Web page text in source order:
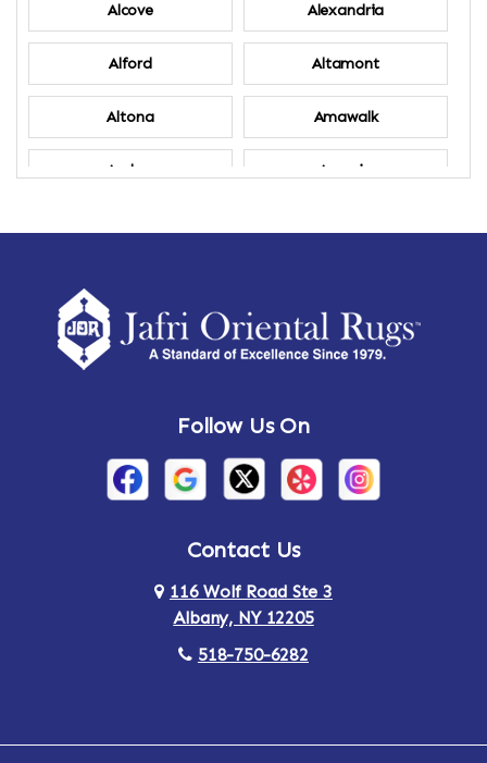
Alcove Alexandria
Alford Altamont
Altona Amawalk
Amber Amenia
Amsterdam Ancram
Arden Ardsley
Arlington Armonk
Follow Us On
Contact Us
116 Wolf Road Ste 3
Albany, NY 12205
518-750-6282